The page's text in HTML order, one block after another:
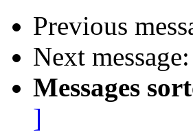
Previous
Next message:
Messages
]